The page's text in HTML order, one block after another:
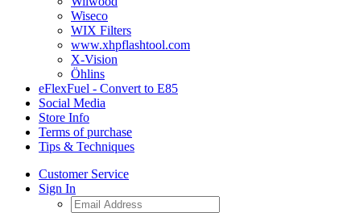
Wiseco
WIX Filters
www.xhpflashtool.com
X-Vision
Öhlins
eFlexFuel - Convert to E85
Social Media
Store Info
Terms of purchase
Tips & Techniques
Customer Service
Sign In